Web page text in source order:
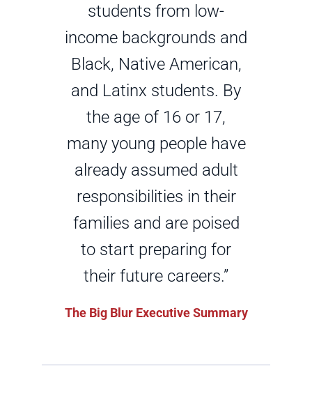
students from low-
income backgrounds and
Black, Native American,
and Latinx students. By
the age of 16 or 17,
many young people have
already assumed adult
responsibilities in their
families and are poised
to start preparing for
their future careers.”
The Big Blur Executive Summary